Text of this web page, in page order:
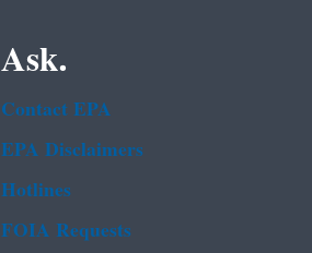
Ask.
Contact EPA
EPA Disclaimers
Hotlines
FOIA Requests